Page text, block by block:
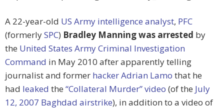
A 22-year-old US Army intelligence analyst, PFC
(formerlySPC) Bradley Manning was arrested by
the United States Army Criminal Investigation
Command in May 2010 after apparently telling
journalist and former hackerAdrian Lamo that he
had leaked the “Collateral Murder” video (of the July
12, 2007 Baghdad airstrike), in addition to a video of